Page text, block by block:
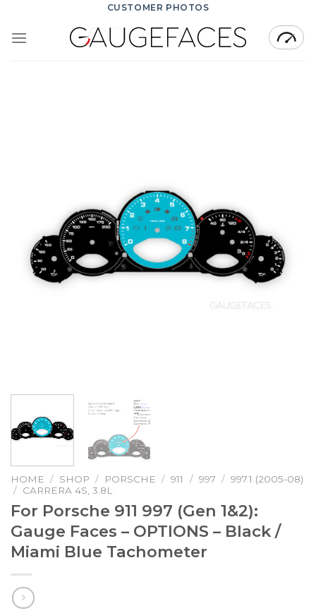
content
CUSTOMER PHOTOS
HOME / SHOP / PORSCHE / 911 / 997 / 997.1 (2005-08)
/ CARRERA 4S, 3.8L
For Porsche 911 997 (Gen 1&2):
Gauge Faces – OPTIONS – Black /
Miami Blue Tachometer